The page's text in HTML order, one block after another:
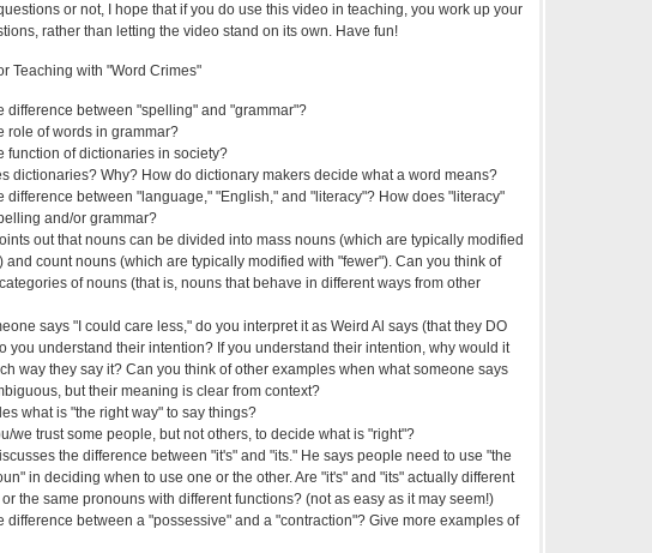
or not, I hope that if you do use this video in teaching, you work up your
rather than letting the video stand on its own. Have fun!
Teaching with "Word Crimes"
difference between "spelling" and "grammar"?
role of words in grammar?
function of dictionaries in society?
dictionaries? Why? How do dictionary makers decide what a word means?
difference between "language," "English," and "literacy"? How does "literacy"
and/or grammar?
out that nouns can be divided into mass nouns (which are typically modified
and count nouns (which are typically modified with "fewer"). Can you think of
of nouns (that is, nouns that behave in different ways from other
says "I could care less," do you interpret it as Weird Al says (that they DO
you understand their intention? If you understand their intention, why would it
way they say it? Can you think of other examples when what someone says
but their meaning is clear from context?
what is "the right way" to say things?
we trust some people, but not others, to decide what is "right"?
the difference between "it's" and "its." He says people need to use "the
in deciding when to use one or the other. Are "it's" and "its" actually different
the same pronouns with different functions? (not as easy as it may seem!)
difference between a "possessive" and a "contraction"? Give more examples of